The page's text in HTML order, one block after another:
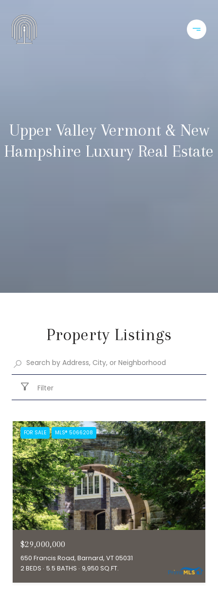
Upper Valley Vermont & New
Hampshire Luxury Real Estate
Property Listings
Filter
FOR SALE MLS® 5066208
$29,000,000
650 Francis Road, Barnard, VT 05031
2 BEDS 5.5 BATHS 9,950 SQ.FT.